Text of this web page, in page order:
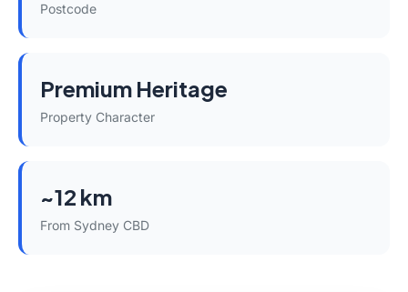
Postcode
Premium Heritage
Property Character
~12 km
From Sydney CBD